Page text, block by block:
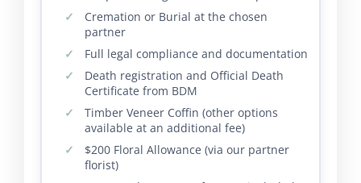
Cremation or Burial at the chosen
partner
Full legal compliance and documentation
Death registration and Official Death
Certificate from BDM
Timber Veneer Coffin (other options
available at an additional fee)
$200 Floral Allowance (via our partner
florist)